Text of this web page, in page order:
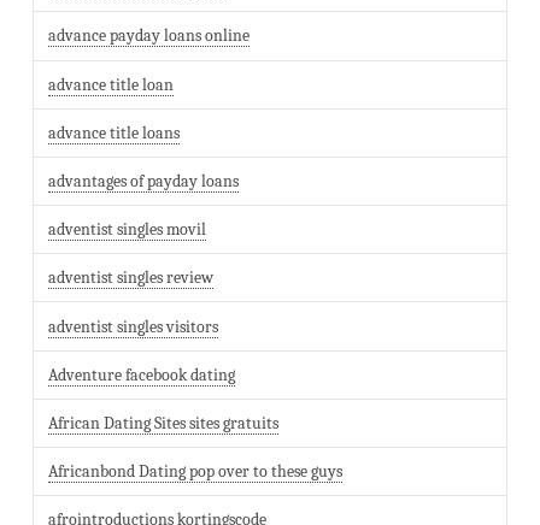
advance payday loans online
advance title loan
advance title loans
advantages of payday loans
adventist singles movil
adventist singles review
adventist singles visitors
Adventure facebook dating
African Dating Sites sites gratuits
Africanbond Dating pop over to these guys
afrointroductions kortingscode